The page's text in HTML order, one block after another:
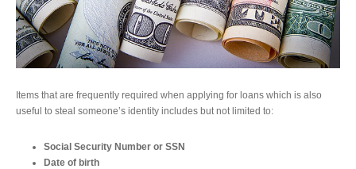
Items that are frequently required when applying for loans which is also
useful to steal someone’s identity includes but not limited to:
Social Security Number or SSN
Date of birth